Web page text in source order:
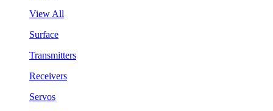
View All
Surface
Transmitters
Receivers
Servos